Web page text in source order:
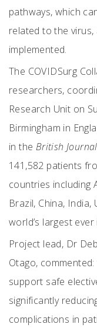
pathways, which
related to the virus,
implemented.
The COVIDSurg
researchers,
Research Unit on
Birmingham in
in the British
141,582 patients
countries including
Brazil, China, India,
world’s largest
Project lead, Dr
Otago,
support safe
significantly
complications in